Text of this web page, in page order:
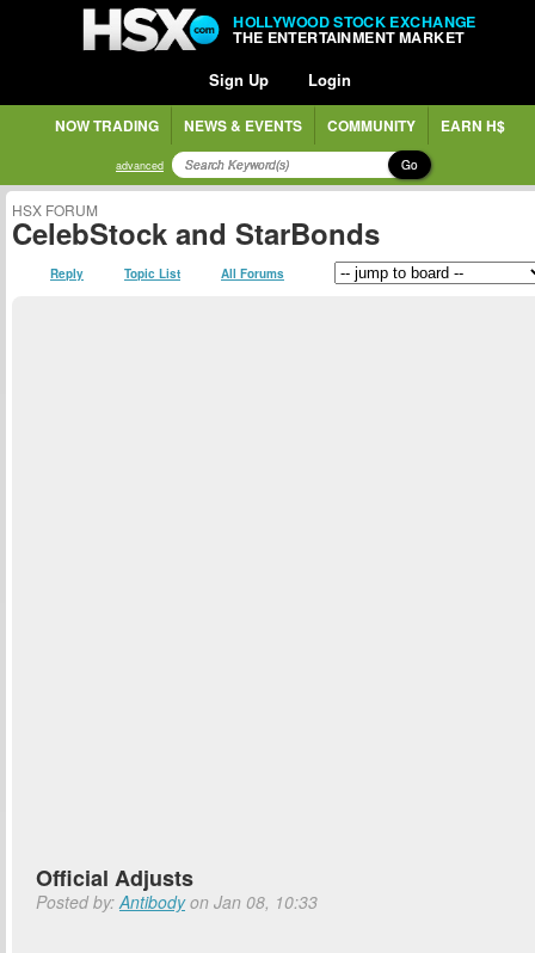
HOLLYWOOD STOCK EXCHANGE
THE ENTERTAINMENT MARKET
Sign Up Login
NOW TRADING NEWS & EVENTS COMMUNITY EARN H$
advanced Go
HSX FORUM
CelebStock and StarBonds
Reply Topic List All Forums
Official Adjusts
Posted by:Antibodyon Jan 08, 10:33